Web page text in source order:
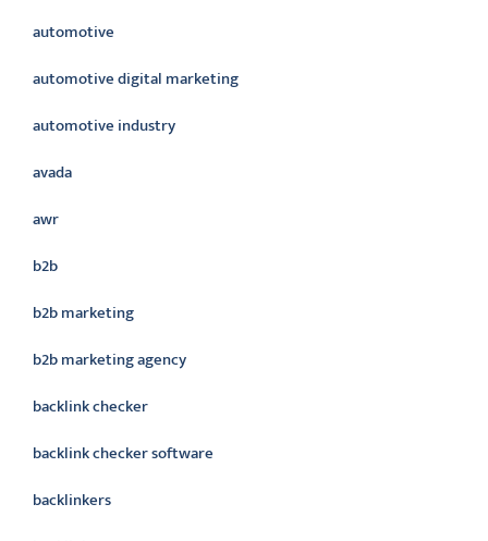
automotive
automotive digital marketing
automotive industry
avada
awr
b2b
b2b marketing
b2b marketing agency
backlink checker
backlink checker software
backlinkers